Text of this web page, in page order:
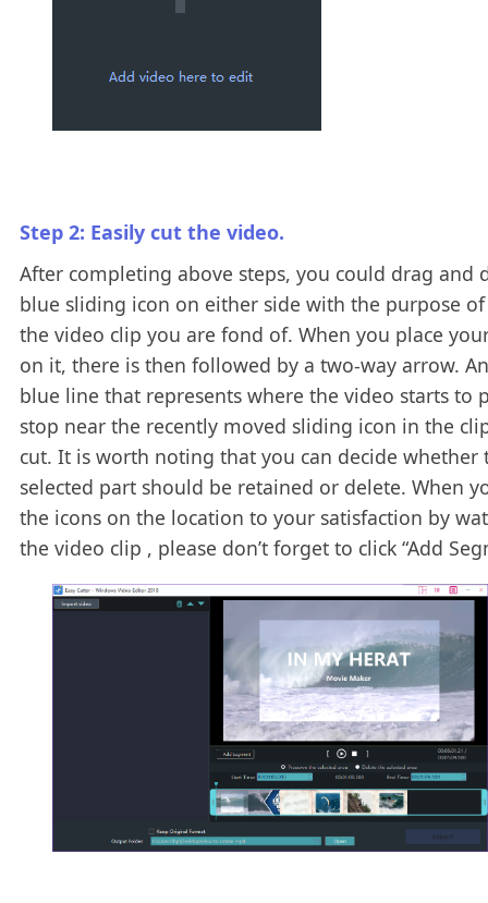
Step 2: Easily cut the video.
After completing above steps, you could drag and
blue sliding icon on either side with the purpose
the video clip you are fond of. When you place
on it, there is then followed by a two-way arrow.
blue line that represents where the video starts to
stop near the recently moved sliding icon in the
cut. It is worth noting that you can decide whether
selected part should be retained or delete. When
the icons on the location to your satisfaction by
the video clip , please don’t forget to click “Add